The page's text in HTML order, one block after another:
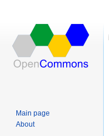
Main page
About